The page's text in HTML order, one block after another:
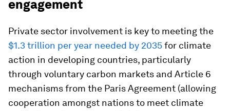
engagement
Private sector involvement is key to meeting the
$1.3 trillion per year needed by 2035for climate
action in developing countries, particularly
through voluntary carbon markets and Article 6
mechanisms from the Paris Agreement (allowing
cooperation amongst nations to meet climate